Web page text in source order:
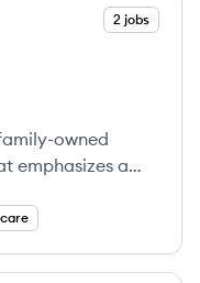
2 jobs
owned
emphasizes a
experiences.